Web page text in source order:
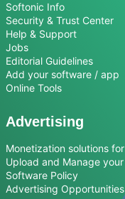
Softonic Info
Security & Trust Center
Help & Support
Jobs
Editorial Guidelines
Add your software / app
Online Tools
Advertising
Monetization solutions
Upload and Manage
Software Policy
Advertising Opportunities